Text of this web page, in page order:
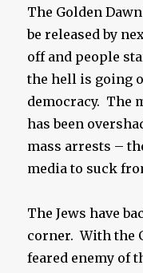
The Golden
be released by
off and people
the hell is going
democracy. The
has been
mass arrests –
media to suck
The Jews have
corner. With the
feared enemy of